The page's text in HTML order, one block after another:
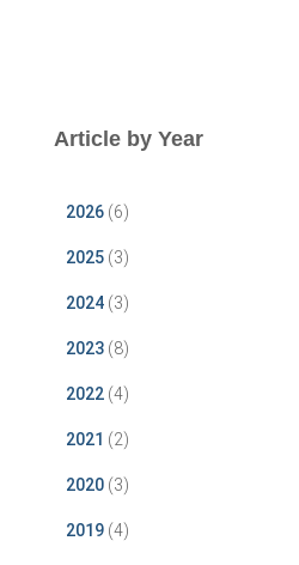
Article by Year
2026 (6)
2025 (3)
2024 (3)
2023 (8)
2022 (4)
2021 (2)
2020 (3)
2019 (4)